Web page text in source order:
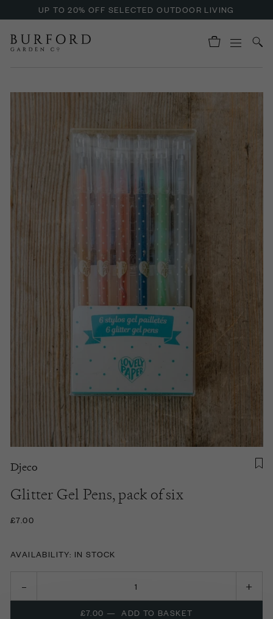
UP TO 20% OFF SELECTED OUTDOOR LIVING
Djeco
Glitter Gel Pens, pack of six
£7.00
AVAILABILITY: IN STOCK
£7.00 — ADD TO BASKET